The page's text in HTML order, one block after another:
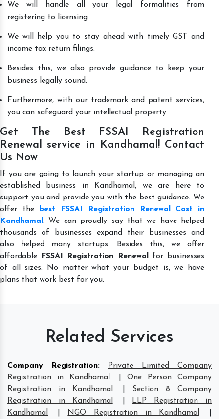
We will handle all your legal formalities from
registering to licensing.
We will help you to stay ahead with timely GST and
income tax return filings.
Besides this, we also provide guidance to keep your
business legally sound.
Furthermore, with our trademark and patent services,
you can safeguard your intellectual property.
Get The Best FSSAI Registration
Renewal service in Kandhamal! Contact
Us Now
If you are going to launch your startup or managing an
established business in Kandhamal, we are here to
support you and provide you with the best guidance. We
offer the
best FSSAI Registration Renewal Cost in
Kandhamal . We can proudly say that we have helped
thousands of businesses expand their businesses and
also helped many startups. Besides this, we offer
affordable
FSSAI Registration Renewal
for businesses
of all sizes. No matter what your budget is, we have
plans that work best for you.
Related Services
Company Registration:
Private Limited Company
Registration in Kandhamal
One Person Company
Registration in Kandhamal
Section 8 Company
Registration in Kandhamal
LLP Registration in
Kandhamal
NGO Registration in Kandhamal